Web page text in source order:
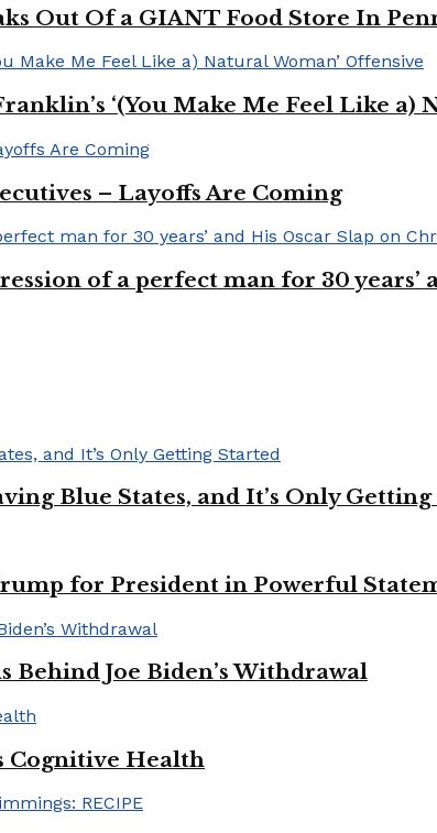
Out Of a GIANT Food Store In
‘(You Make Me Feel Like a)
– Layoffs Are Coming
of a perfect man for 30 years’
Blue States, and It’s Only
for President in Powerful
Joe Biden’s Withdrawal
Cognitive Health